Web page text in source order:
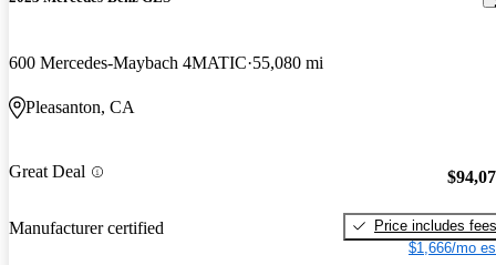
600 Mercedes-Maybach 4MATIC 55,080 mi
Pleasanton, CA
Great Deal
Manufacturer certified
Price includes fees
$1,666/mo